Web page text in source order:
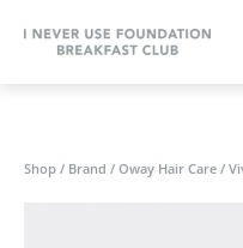
Shop / Brand / Oway Hair Care /